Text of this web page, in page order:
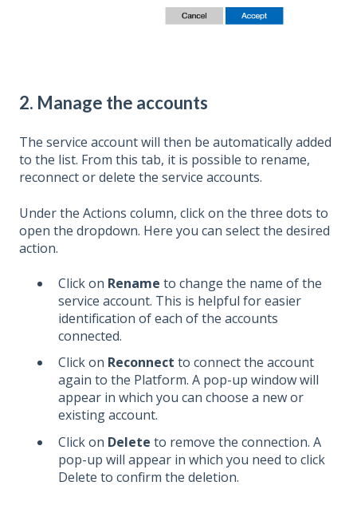
2. Manage the accounts
The service account will then be automatically added
to the list. From this tab, it is possible to rename,
reconnect or delete the service accounts.
Under the Actions column, click on the three dots to
open the dropdown. Here you can select the desired
action.
Click on Rename to change the name of the
service account. This is helpful for easier
identification of each of the accounts
connected.
Click on Reconnect to connect the account
again to the Platform. A pop-up window will
appear in which you can choose a new or
existing account.
Click on Delete to remove the connection. A
pop-up will appear in which you need to click
Delete to confirm the deletion.